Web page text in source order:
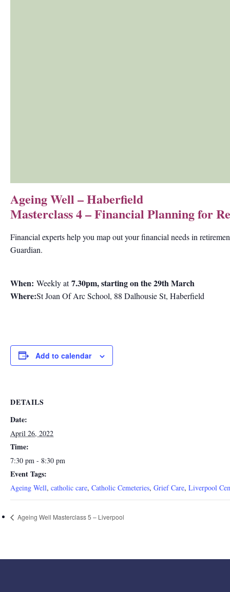
Ageing Well – Haberfield
Masterclass 4 – Financial Planning for
Financial experts help you map out your financial needs in
Guardian.
When: Weekly at7.30pm, starting on the 29th March
Where:St Joan Of Arc School, 88 Dalhousie St, Haberfield
Add to calendar
DETAILS
Date:
April 26, 2022
Time:
7:30 pm - 8:30 pm
Event Tags:
Ageing Well, catholic care, Catholic Cemeteries, Grief Care, Liverpool
Ageing Well Masterclass 5 – Liverpool